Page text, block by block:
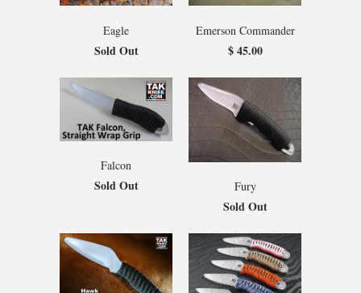
Eagle
Sold Out
Emerson Commander
$ 45.00
Falcon
Sold Out Fury
Sold Out